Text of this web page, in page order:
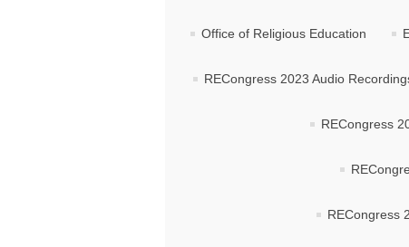
Office of Religious Education
RECongress 2023 Audio
RECongress
RECongress